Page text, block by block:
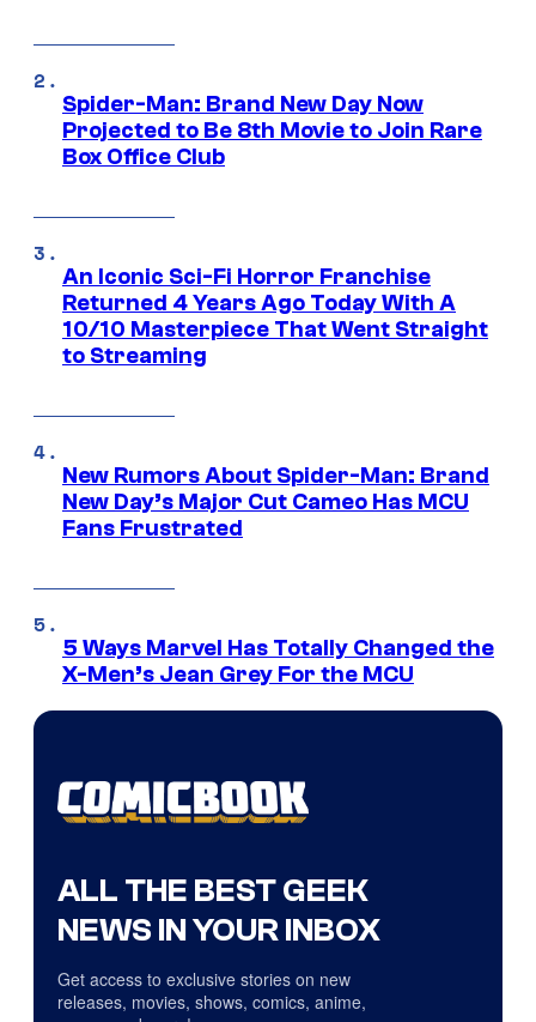
Spider-Man: Brand New Day Now
Projected to Be 8th Movie to Join Rare
Box Office Club
An Iconic Sci-Fi Horror Franchise
Returned 4 Years Ago Today With A
10/10 Masterpiece That Went Straight
to Streaming
New Rumors About Spider-Man: Brand
New Day’s Major Cut Cameo Has MCU
Fans Frustrated
5 Ways Marvel Has Totally Changed the
X-Men’s Jean Grey For the MCU
ALL THE BEST GEEK
NEWS IN YOUR INBOX
Get access to exclusive stories on new
releases, movies, shows, comics, anime,